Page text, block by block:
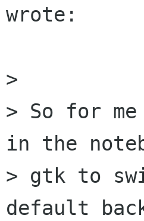
wrote:
>
> So for
in the
> gtk to
default